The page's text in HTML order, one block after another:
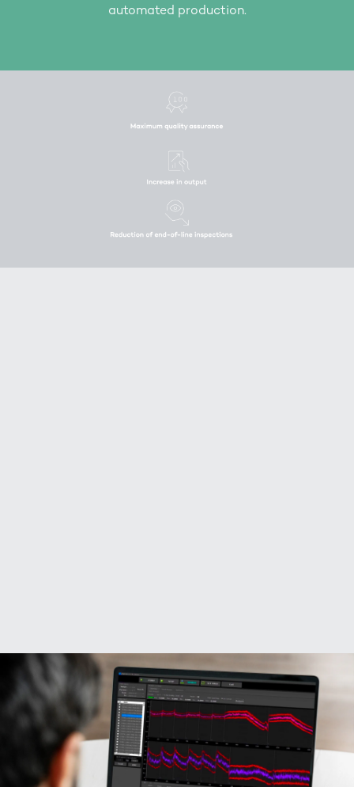
automated production.